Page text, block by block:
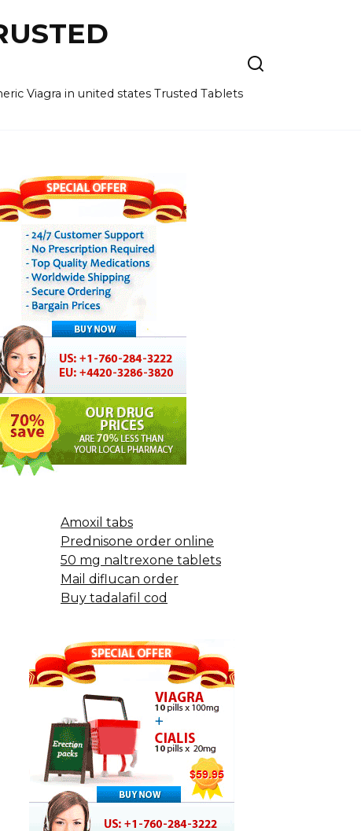
Viagra in united states Trusted Tablets
Amoxil tabs
Prednisone order online
50 mg naltrexone tablets
Mail diflucan order
Buy tadalafil cod